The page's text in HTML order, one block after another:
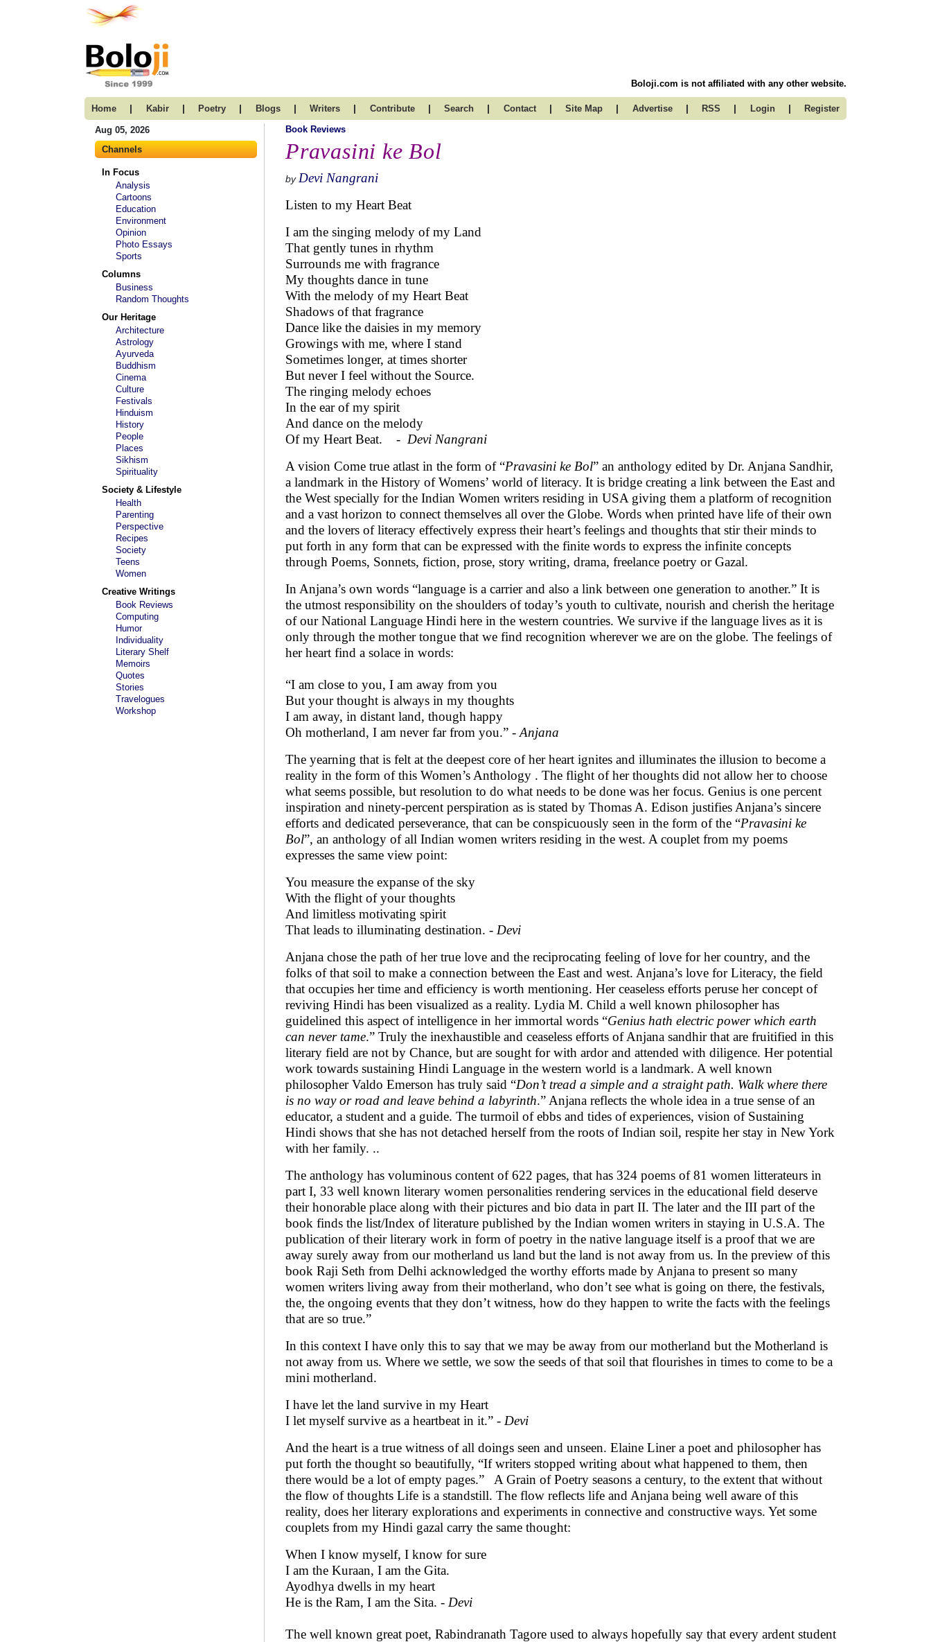
Boloji.com is not affiliated with any other website.
Home | Kabir | Poetry | Blogs | Writers | Contribute | Search | Contact | Site Map | Advertise | RSS | Login | Register
Aug 05, 2026
Channels
In Focus
Analysis
Cartoons
Education
Environment
Opinion
Photo Essays
Sports
Columns
Business
Random Thoughts
Our Heritage
Architecture
Astrology
Ayurveda
Buddhism
Cinema
Culture
Festivals
Hinduism
History
People
Places
Sikhism
Spirituality
Society & Lifestyle
Health
Parenting
Perspective
Recipes
Society
Teens
Women
Creative Writings
Book Reviews
Computing
Humor
Individuality
Literary Shelf
Memoirs
Quotes
Stories
Travelogues
Workshop
Book Reviews
Pravasini ke Bol
by Devi Nangrani
Listen to my Heart Beat
I am the singing melody of my Land
That gently tunes in rhythm
Surrounds me with fragrance
My thoughts dance in tune
With the melody of my Heart Beat
Shadows of that fragrance
Dance like the daisies in my memory
Growings with me, where I stand
Sometimes longer, at times shorter
But never I feel without the Source.
The ringing melody echoes
In the ear of my spirit
And dance on the melody
Of my Heart Beat. - Devi Nangrani
A vision Come true atlast in the form of “Pravasini ke Bol” an anthology edited by Dr. Anjana Sandhir,
a landmark in the History of Womens’ world of literacy. It is bridge creating a link between the East and
the West specially for the Indian Women writers residing in USA giving them a platform of recognition
and a vast horizon to connect themselves all over the Globe. Words when printed have life of their own
and the lovers of literacy effectively express their heart’s feelings and thoughts that stir their minds to
put forth in any form that can be expressed with the finite words to express the infinite concepts
through Poems, Sonnets, fiction, prose, story writing, drama, freelance poetry or Gazal.
In Anjana’s own words “language is a carrier and also a link between one generation to another.” It is
the utmost responsibility on the shoulders of today’s youth to cultivate, nourish and cherish the heritage
of our National Language Hindi here in the western countries. We survive if the language lives as it is
only through the mother tongue that we find recognition wherever we are on the globe. The feelings of
her heart find a solace in words:
“I am close to you, I am away from you
But your thought is always in my thoughts
I am away, in distant land, though happy
Oh motherland, I am never far from you.” - Anjana
The yearning that is felt at the deepest core of her heart ignites and illuminates the illusion to become a
reality in the form of this Women’s Anthology . The flight of her thoughts did not allow her to choose
what seems possible, but resolution to do what needs to be done was her focus. Genius is one percent
inspiration and ninety-percent perspiration as is stated by Thomas A. Edison justifies Anjana’s sincere
efforts and dedicated perseverance, that can be conspicuously seen in the form of the “Pravasini ke
Bol”, an anthology of all Indian women writers residing in the west. A couplet from my poems
expresses the same view point:
You measure the expanse of the sky
With the flight of your thoughts
And limitless motivating spirit
That leads to illuminating destination. - Devi
Anjana chose the path of her true love and the reciprocating feeling of love for her country, and the
folks of that soil to make a connection between the East and west. Anjana’s love for Literacy, the field
that occupies her time and efficiency is worth mentioning. Her ceaseless efforts peruse her concept of
reviving Hindi has been visualized as a reality. Lydia M. Child a well known philosopher has
guidelined this aspect of intelligence in her immortal words “Genius hath electric power which earth
can never tame.” Truly the inexhaustible and ceaseless efforts of Anjana sandhir that are fruitified in this
literary field are not by Chance, but are sought for with ardor and attended with diligence. Her potential
work towards sustaining Hindi Language in the western world is a landmark. A well known
philosopher Valdo Emerson has truly said “Don’t tread a simple and a straight path. Walk where there
is no way or road and leave behind a labyrinth.” Anjana reflects the whole idea in a true sense of an
educator, a student and a guide. The turmoil of ebbs and tides of experiences, vision of Sustaining
Hindi shows that she has not detached herself from the roots of Indian soil, respite her stay in New York
with her family. ..
The anthology has voluminous content of 622 pages, that has 324 poems of 81 women litterateurs in
part I, 33 well known literary women personalities rendering services in the educational field deserve
their honorable place along with their pictures and bio data in part II. The later and the III part of the
book finds the list/Index of literature published by the Indian women writers in staying in U.S.A. The
publication of their literary work in form of poetry in the native language itself is a proof that we are
away surely away from our motherland us land but the land is not away from us. In the preview of this
book Raji Seth from Delhi acknowledged the worthy efforts made by Anjana to present so many
women writers living away from their motherland, who don’t see what is going on there, the festivals,
the, the ongoing events that they don’t witness, how do they happen to write the facts with the feelings
that are so true.”
In this context I have only this to say that we may be away from our motherland but the Motherland is
not away from us. Where we settle, we sow the seeds of that soil that flourishes in times to come to be a
mini motherland.
I have let the land survive in my Heart
I let myself survive as a heartbeat in it.” - Devi
And the heart is a true witness of all doings seen and unseen. Elaine Liner a poet and philosopher has
put forth the thought so beautifully, “If writers stopped writing about what happened to them, then
there would be a lot of empty pages.” A Grain of Poetry seasons a century, to the extent that without
the flow of thoughts Life is a standstill. The flow reflects life and Anjana being well aware of this
reality, does her literary explorations and experiments in connective and constructive ways. Yet some
couplets from my Hindi gazal carry the same thought:
When I know myself, I know for sure
I am the Kuraan, I am the Gita.
Ayodhya dwells in my heart
He is the Ram, I am the Sita. - Devi
The well known great poet, Rabindranath Tagore used to always hopefully say that every ardent student